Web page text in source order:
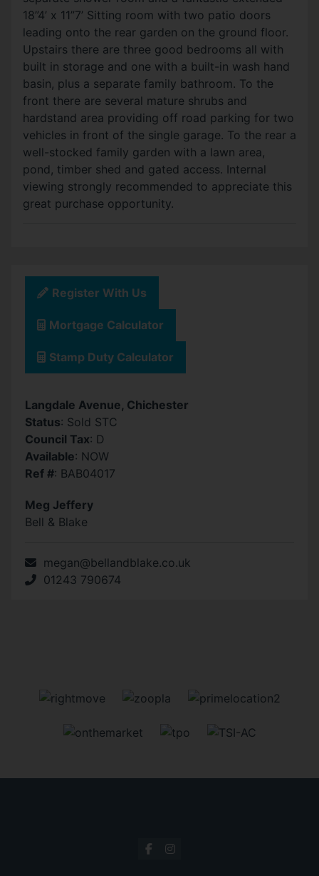
18”4’ x 11”7’ Sitting room with two patio doors
leading onto the rear garden on the ground floor.
Upstairs there are three good bedrooms all with
built in storage and one with a built-in wash hand
basin, plus a separate family bathroom. To the
front there are several mature shrubs and
hardstand area providing off road parking for two
vehicles in front of the single garage. To the rear a
well-stocked family garden with a lawn area,
pond, timber shed and gated access. Internal
viewing strongly recommended to appreciate this
great purchase opportunity.
Register With Us
Mortgage Calculator
Stamp Duty Calculator
Langdale Avenue, Chichester
Status: Sold STC
Council Tax: D
Available: NOW
Ref #: BAB04017
Meg Jeffery
Bell & Blake
megan@bellandblake.co.uk
01243 790674